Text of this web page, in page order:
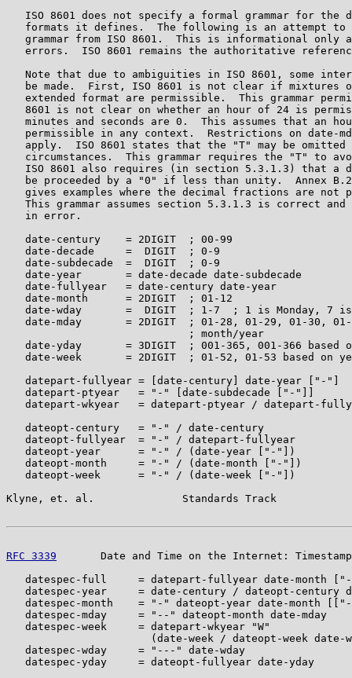
ISO 8601 does not specify a formal grammar for the
formats it defines.  The following is an attempt to
grammar from ISO 8601.  This is informational only
errors.  ISO 8601 remains the authoritative
Note that due to ambiguities in ISO 8601, some
be made.  First, ISO 8601 is not clear if mixtures
extended format are permissible.  This grammar
8601 is not clear on whether an hour of 24 is
minutes and seconds are 0.  This assumes that an
permissible in any context.  Restrictions on date-
apply.  ISO 8601 states that the "T" may be omitted
circumstances.  This grammar requires the "T" to
ISO 8601 also requires (in section 5.3.1.3) that a
be proceeded by a "0" if less than unity.  Annex
gives examples where the decimal fractions are not
This grammar assumes section 5.3.1.3 is correct and
   in error.
   date-century    = 2DIGIT  ; 00-99
   date-decade     =  DIGIT  ; 0-9
   date-subdecade  =  DIGIT  ; 0-9
   date-year       = date-decade date-subdecade
   date-fullyear   = date-century date-year
   date-month      = 2DIGIT  ; 01-12
date-wday       =  DIGIT  ; 1-7  ; 1 is Monday, 7
date-mday       = 2DIGIT  ; 01-28, 01-29, 01-30,
                             ; month/year
date-yday       = 3DIGIT  ; 001-365, 001-366 based
date-week       = 2DIGIT  ; 01-52, 01-53 based on
   datepart-fullyear = [date-century] date-year ["-"]
   datepart-ptyear   = "-" [date-subdecade ["-"]]
datepart-wkyear   = datepart-ptyear / datepart-
   dateopt-century   = "-" / date-century
   dateopt-fullyear  = "-" / datepart-fullyear
   dateopt-year      = "-" / (date-year ["-"])
   dateopt-month     = "-" / (date-month ["-"])
   dateopt-week      = "-" / (date-week ["-"])
Klyne, et. al.              Standards Track
RFC 3339
Date and Time on the Internet:
datespec-full     = datepart-fullyear date-month
datespec-year     = date-century / dateopt-century
datespec-month    = "-" dateopt-year date-month
   datespec-mday     = "--" dateopt-month date-mday
   datespec-week     = datepart-wkyear "W"
(date-week / dateopt-week date-
   datespec-wday     = "---" date-wday
   datespec-yday     = dateopt-fullyear date-yday